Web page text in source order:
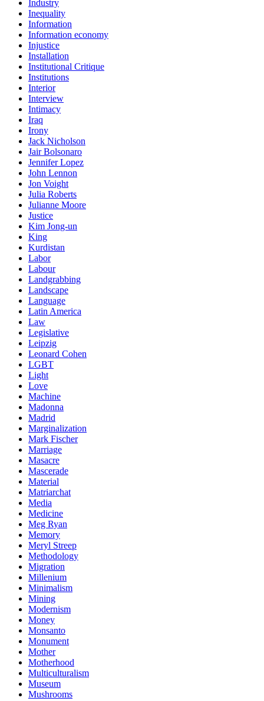
Industry
Inequality
Information
Information economy
Injustice
Installation
Institutional Critique
Institutions
Interior
Interview
Intimacy
Iraq
Irony
Jack Nicholson
Jair Bolsonaro
Jennifer Lopez
John Lennon
Jon Voight
Julia Roberts
Julianne Moore
Justice
Kim Jong-un
King
Kurdistan
Labor
Labour
Landgrabbing
Landscape
Language
Latin America
Law
Legislative
Leipzig
Leonard Cohen
LGBT
Light
Love
Machine
Madonna
Madrid
Marginalization
Mark Fischer
Marriage
Masacre
Mascerade
Material
Matriarchat
Media
Medicine
Meg Ryan
Memory
Meryl Streep
Methodology
Migration
Millenium
Minimalism
Mining
Modernism
Money
Monsanto
Monument
Mother
Motherhood
Multiculturalism
Museum
Mushrooms